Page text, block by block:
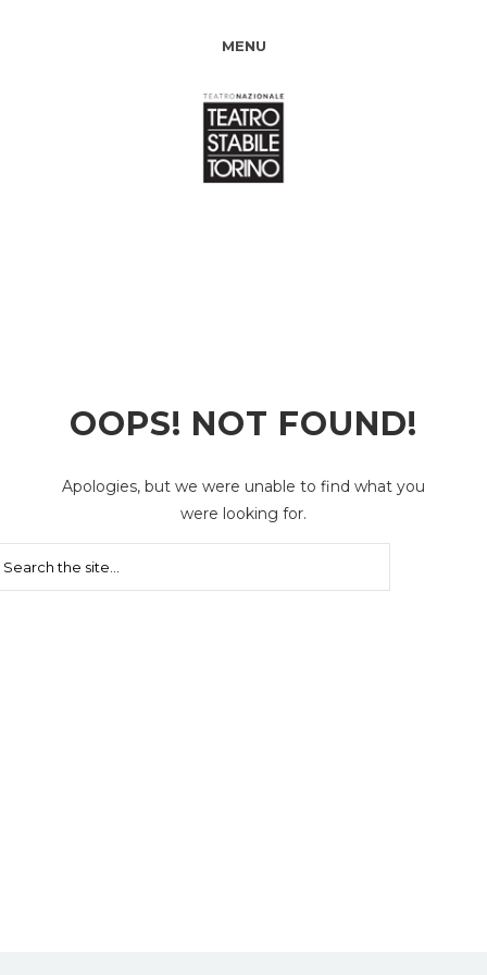
MENU
OOPS! NOT FOUND!
Apologies, but we were unable to find what you
were looking for.